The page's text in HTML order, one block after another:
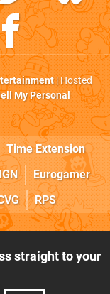
| Hosted
My Personal
Time Extension
Eurogamer
RPS
straight to your